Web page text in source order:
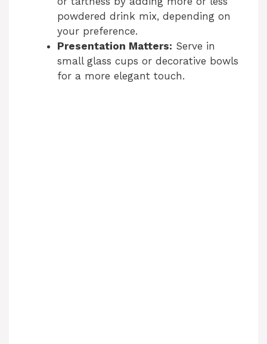
powdered drink mix, depending on
your preference.
Presentation Matters: Serve in
small glass cups or decorative bowls
for a more elegant touch.